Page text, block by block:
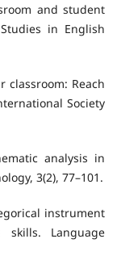
and student
in English
classroom: Reach
Society
analysis in
3(2), 77–101.
instrument
Language